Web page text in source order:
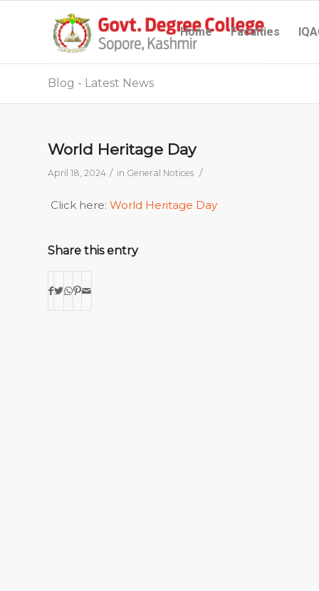
Home Faculties
Blog - Latest News
World Heritage Day
April 18, 2024 / in General Notices /
Click here: World Heritage Day
Share this entry